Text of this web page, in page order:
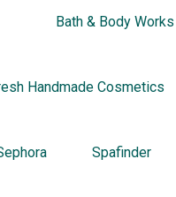
Bath & Body Works
Handmade Cosmetics
Spafinder